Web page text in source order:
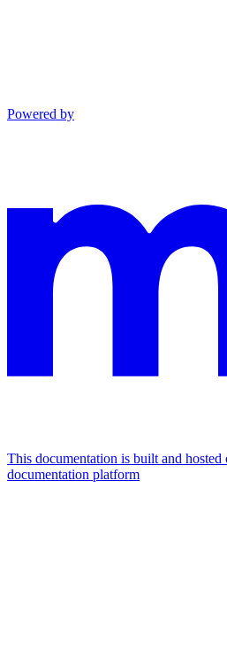
Powered by
This documentation is built and
documentation platform